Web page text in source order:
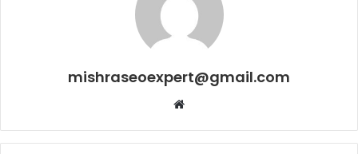
mishraseoexpert@gmail.com
Website